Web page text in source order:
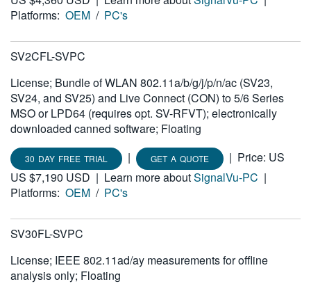
Platforms: OEM / PC's
SV2CFL-SVPC
License; Bundle of WLAN 802.11a/b/g/j/p/n/ac (SV23,
SV24, and SV25) and Live Connect (CON) to 5/6 Series
MSO or LPD64 (requires opt. SV-RFVT); electronically
downloaded canned software; Floating
30 DAY FREE TRIAL | GET A QUOTE | Price: US
US $7,190 USD | Learn more aboutSignalVu-PC |
Platforms: OEM / PC's
SV30FL-SVPC
License; IEEE 802.11ad/ay measurements for offline
analysis only; Floating